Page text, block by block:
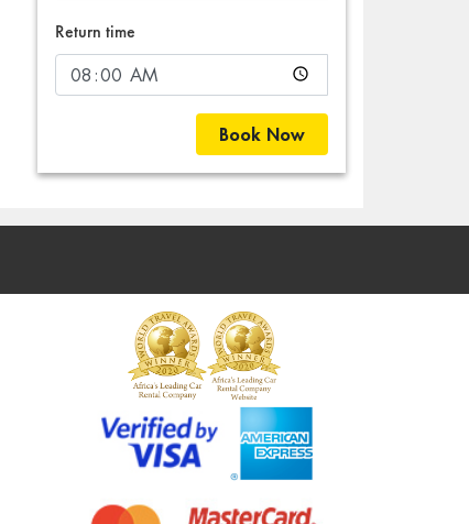
Return time
Book Now